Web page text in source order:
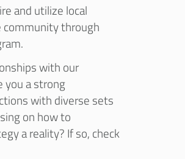
and utilize local
community through
with our
you a strong
with diverse sets
on how to
a reality? If so, check